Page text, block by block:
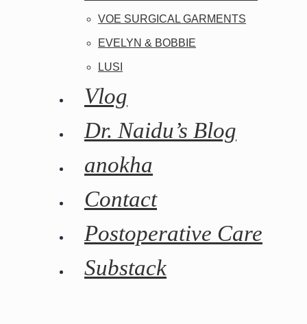
VOE SURGICAL GARMENTS
EVELYN & BOBBIE
LUSI
Vlog
Dr. Naidu’s Blog
anokha
Contact
Postoperative Care
Substack